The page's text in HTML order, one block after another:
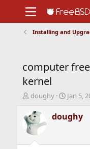
Support
Foundation
Installing and
computer
kernel
T
r
e
a
d
doughy
S
a
r
Jan 5,
doughy